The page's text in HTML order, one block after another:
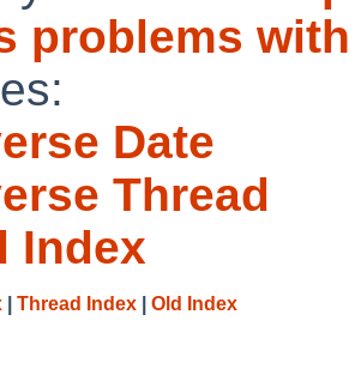
problems
Date
Thread
Index
Thread Index Old Index